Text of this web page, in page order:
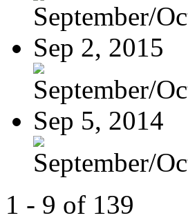
September/
Sep 2, 2015
September/
Sep 5, 2014
September/
1 - 9 of 139